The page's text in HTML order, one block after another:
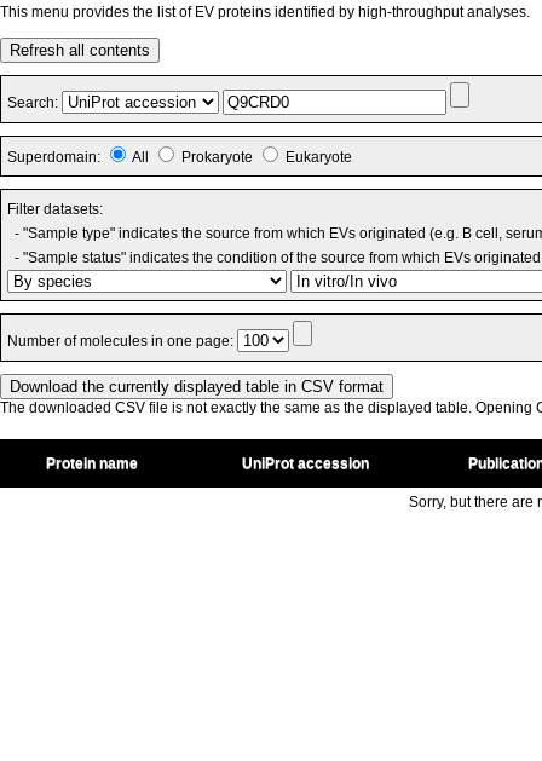
This menu provides the list of EV proteins identified by high-throughput analyses.
Refresh all contents
Search:
Superdomain: All Prokaryote Eukaryote
Filter datasets:
- "Sample type" indicates the source from which EVs originated (e.g. B cell,
- "Sample status" indicates the condition of the source from which EVs
Number of molecules in one page:
The downloaded CSV file is not exactly the same as the displayed table. Opening
Protein name UniProt accession
Sorry, but there are